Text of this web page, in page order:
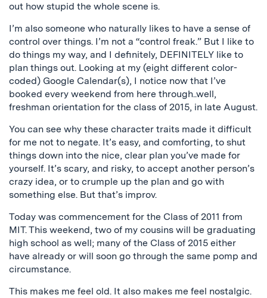
out how stupid the whole scene is.
I’m also someone who naturally likes to have a sense of
control over things. I’m not a “control freak.” But I like to
do things my way, and I definitely, DEFINITELY like to
plan things out. Looking at my (eight different color-
coded) Google Calendar(s), I notice now that I’ve
booked every weekend from here through..well,
freshman orientation for the class of 2015, in late August.
You can see why these character traits made it difficult
for me not to negate. It’s easy, and comforting, to shut
things down into the nice, clear plan you’ve made for
yourself. It’s scary, and risky, to accept another person’s
crazy idea, or to crumple up the plan and go with
something else. But that’s improv.
Today was commencement for the Class of 2011 from
MIT. This weekend, two of my cousins will be graduating
high school as well; many of the Class of 2015 either
have already or will soon go through the same pomp and
circumstance.
This makes me feel old. It also makes me feel nostalgic.